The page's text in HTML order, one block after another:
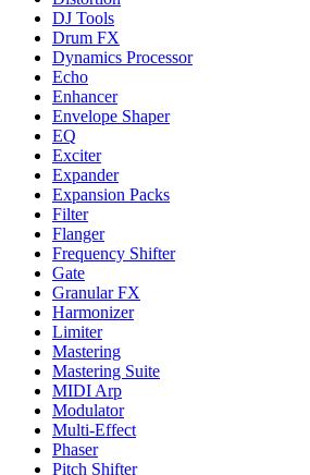
DJ Tools
Drum FX
Dynamics Processor
Echo
Enhancer
Envelope Shaper
EQ
Exciter
Expander
Expansion Packs
Filter
Flanger
Frequency Shifter
Gate
Granular FX
Harmonizer
Limiter
Mastering
Mastering Suite
MIDI Arp
Modulator
Multi-Effect
Phaser
Pitch Shifter